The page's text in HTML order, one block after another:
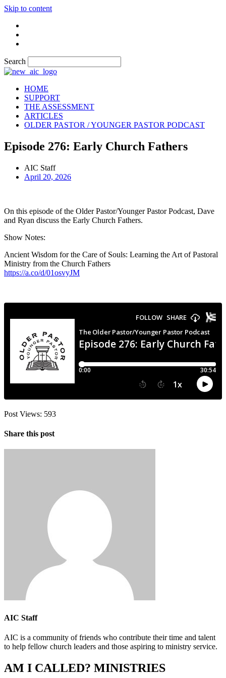
Skip to content
Search
HOME
SUPPORT
THE ASSESSMENT
ARTICLES
OLDER PASTOR / YOUNGER PASTOR PODCAST
Episode 276: Early Church Fathers
AIC Staff
April 20, 2026
On this episode of the Older Pastor/Younger Pastor Podcast, Dave
and Ryan discuss the Early Church Fathers.
Show Notes:
Ancient Wisdom for the Care of Souls: Learning the Art of Pastoral
Ministry from the Church Fathers
https://a.co/d/01osvyJM
Post Views: 593
Share this post
AIC Staff
AIC is a community of friends who contribute their time and talent
to help fellow church leaders and those aspiring to ministry service.
AM I CALLED? MINISTRIES